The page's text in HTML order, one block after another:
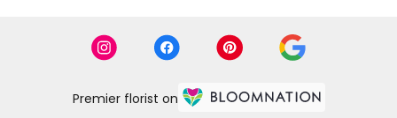
Premier florist on